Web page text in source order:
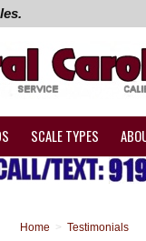
SCALE TYPES
Home > Testimonials